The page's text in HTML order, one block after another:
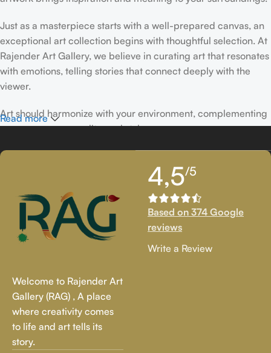
Just as a masterpiece starts with a well-prepared canvas, an
exceptional art collection begins with thoughtful selection. At
Rajender Art Gallery, we believe in curating art that resonates
with emotions, telling stories that connect deeply with the
viewer.
Art should harmonize with your environment, complementing
your space, personality, and style.
If you’ve been following Rajender Art Gallery, you know our
passion lies in showcasing exceptional works from talented
artists. Our collection features timeless creations that
celebrate artistic excellence and bring creativity into your
If you’re looking to add to your collection or discover new
or a bold contemporary statement, there’s something for
every art lover.
At Rajender Art Gallery, we believe in the power of art to
inspire, transform, and elevate everyday experiences. Explore
Read more
Welcome to Rajender Art
Gallery (RAG) , A place
where creativity comes
to life and art tells its
story.
4,5/5
Based on 374 Google
reviews
Write a Review